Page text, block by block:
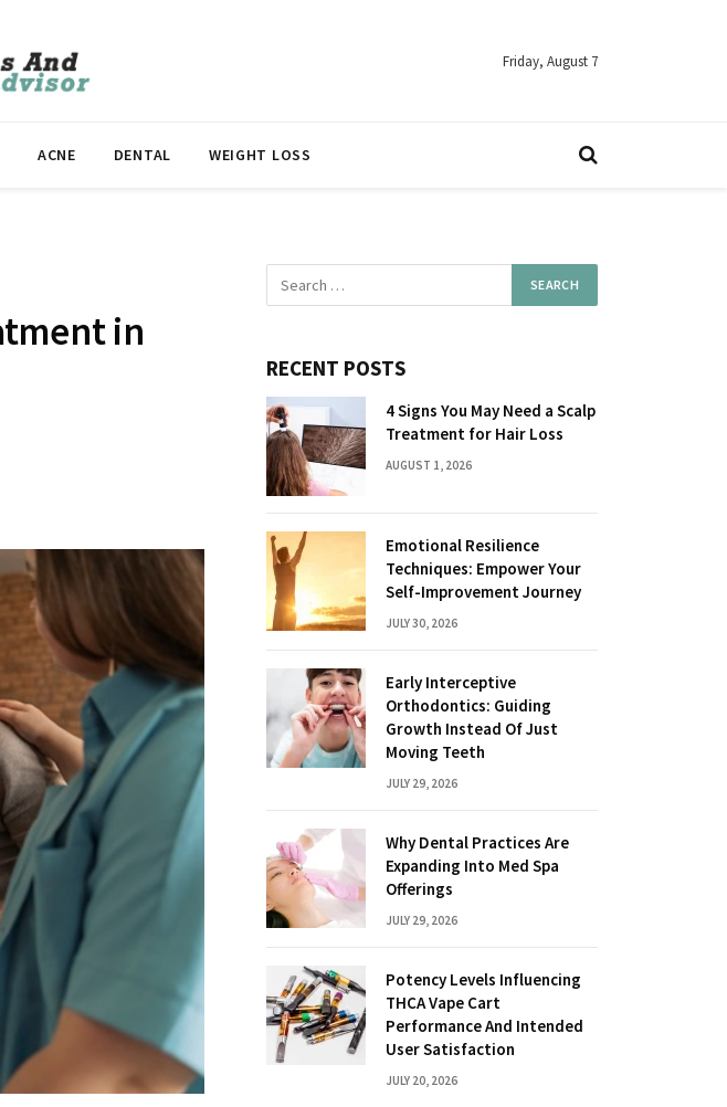
Friday, August 7
ACNE DENTAL WEIGHT LOSS
in
RECENT POSTS
4 Signs You May Need a Scalp
Treatment for Hair Loss
AUGUST 1, 2026
Emotional Resilience
Techniques: Empower Your
Self-Improvement Journey
JULY 30, 2026
Early Interceptive
Orthodontics: Guiding
Growth Instead Of Just
Moving Teeth
JULY 29, 2026
Why Dental Practices Are
Expanding Into Med Spa
Offerings
JULY 29, 2026
Potency Levels Influencing
THCA Vape Cart
Performance And Intended
User Satisfaction
JULY 20, 2026